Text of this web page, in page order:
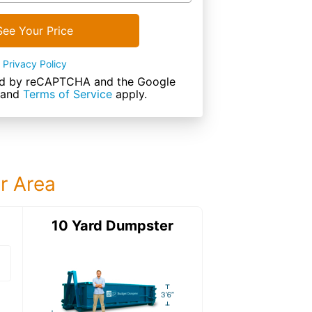
Your Price
Privacy Policy
by reCAPTCHA and the Google
and Terms of Service apply.
Area
15 Yard DumpsterDetails:
10 Yard Dumpster